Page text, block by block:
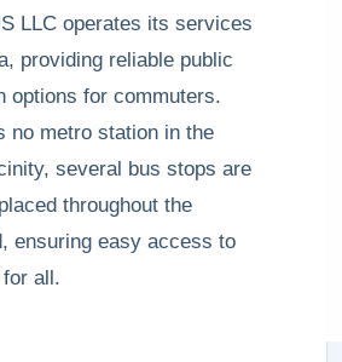
LLC operates its services
providing reliable public
options for commuters.
no metro station in the
several bus stops are
throughout the
ensuring easy access to
all.